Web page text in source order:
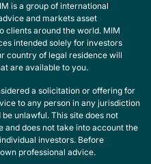
is a group of international
and markets asset
clients around the world. MIM
intended solely for investors
country of legal residence will
are available to you.
a solicitation or offering for
to any person in any jurisdiction
unlawful. This site does not
does not take into account the
investors. Before
professional advice.